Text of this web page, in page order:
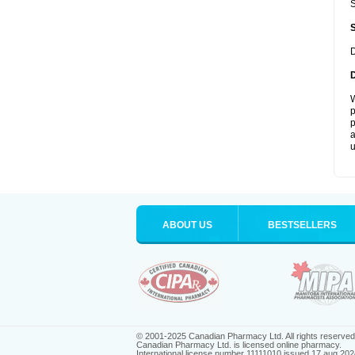
ABOUT US BESTSELLERS
© 2001-2025 Canadian Pharmacy Ltd. All rights reserved.
Canadian Pharmacy Ltd. is licensed online pharmacy.